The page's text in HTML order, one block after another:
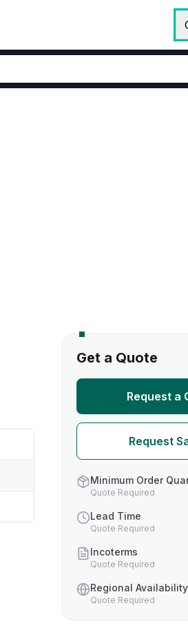
Get a Quote
Request a
Request
Minimum Order
Quote Required
Lead Time
Quote Required
Incoterms
Quote Required
Regional Availability
Quote Required